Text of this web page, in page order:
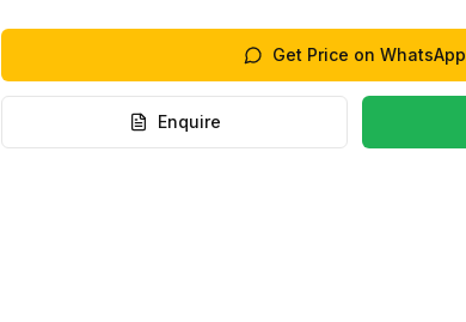
Get Price on WhatsApp
Enquire